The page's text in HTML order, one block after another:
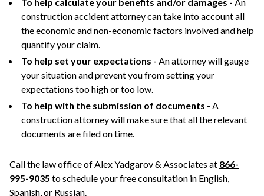
To help calculate your benefits and/or damages - An
construction accident attorney can take into account all
the economic and non-economic factors involved and help
quantify your claim.
To help set your expectations - An attorney will gauge
your situation and prevent you from setting your
expectations too high or too low.
To help with the submission of documents - A
construction attorney will make sure that all the relevant
documents are filed on time.
Call the law office of Alex Yadgarov & Associates at 866-
995-9035 to schedule your free consultation in English,
Spanish, or Russian.